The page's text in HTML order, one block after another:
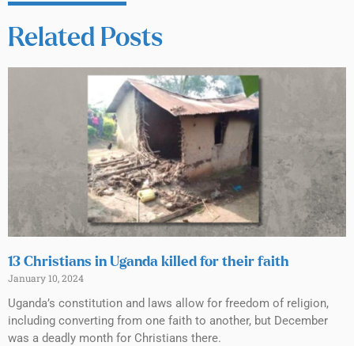
Related Posts
13 Christians in Uganda killed for their faith
January 10, 2024
Uganda’s constitution and laws allow for freedom of religion,
including converting from one faith to another, but December
was a deadly month for Christians there.